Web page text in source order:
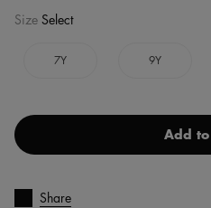
Size Select
7Y 9Y
Add
Share